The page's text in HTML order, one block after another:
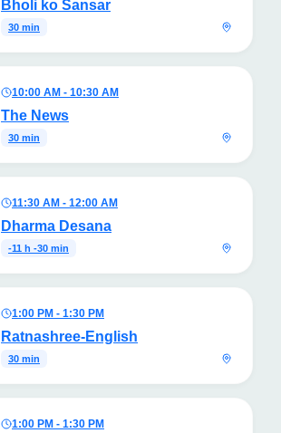
Bholi ko Sansar
30 min
10:00 AM - 10:30 AM
The News
30 min
11:30 AM - 12:00 AM
Dharma Desana
-11 h -30 min
1:00 PM - 1:30 PM
Ratnashree-English
30 min
1:00 PM - 1:30 PM